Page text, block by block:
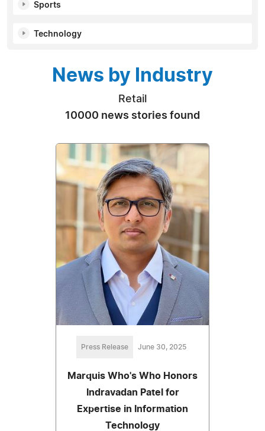
Sports
Technology
News by Industry
Retail
10000 news stories found
Press Release June 30, 2025
Marquis Who's Who Honors
Indravadan Patel for
Expertise in Information
Technology